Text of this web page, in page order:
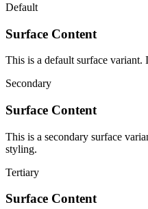
Default
Surface Content
This is a default surface variant.
Secondary
Surface Content
This is a secondary surface
styling.
Tertiary
Surface Content